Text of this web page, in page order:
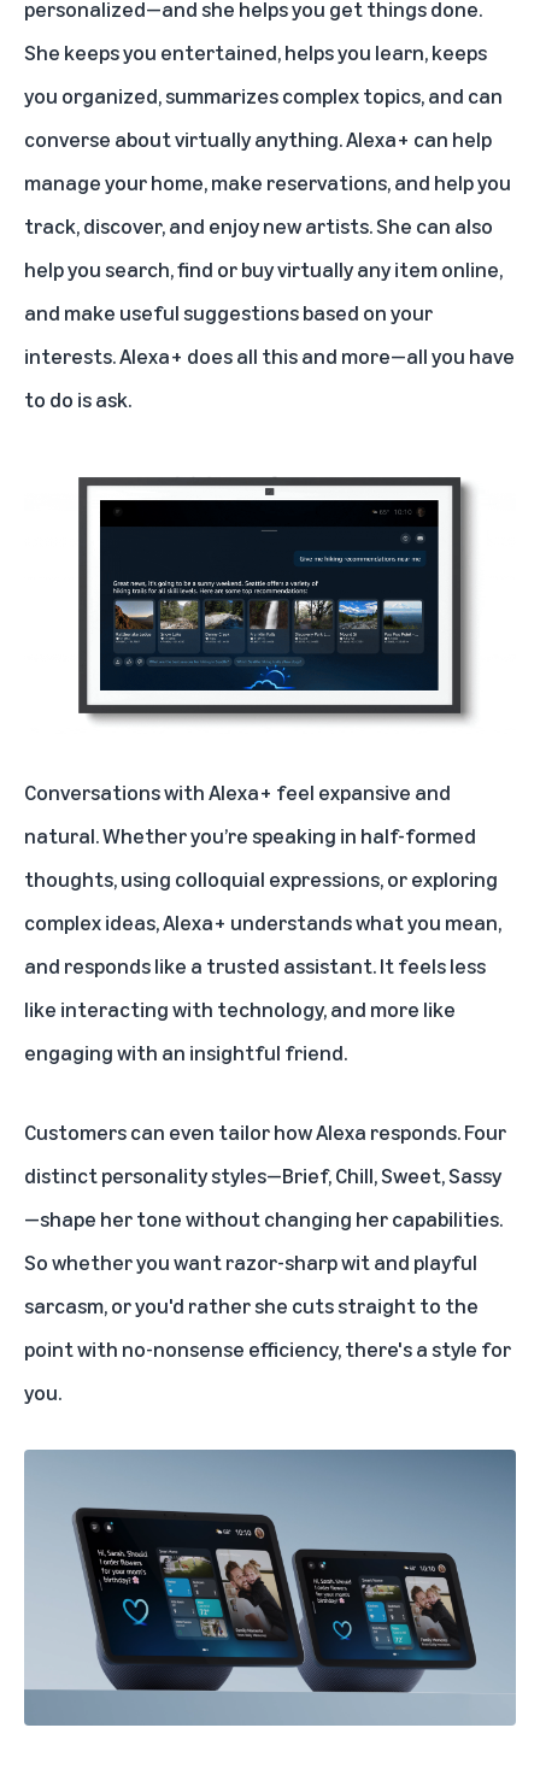
personalized—and she helps you get things done.
She keeps you entertained, helps you learn, keeps
you organized, summarizes complex topics, and can
converse about virtually anything.Alexa+ can help
manage your home, make reservations, and help you
track, discover, and enjoy new artists. She can also
help you search, find or buy virtually any item online,
and make useful suggestions based on your
interests. Alexa+ does all this and more—all you have
to do is ask.
Conversations with Alexa+ feel expansive and
natural. Whether you’re speaking in half-formed
thoughts, using colloquial expressions, or exploring
complex ideas,Alexa+ understands what you mean,
and responds like a trusted assistant. It feels less
like interacting with technology, and more like
engaging with an insightful friend.
Customers can even tailor how Alexa responds. Four
distinct personality styles—Brief, Chill, Sweet, Sassy
—shape her tone without changing her capabilities.
So whether you want razor-sharp wit and playful
sarcasm, or you'd rather she cuts straight to the
point with no-nonsense efficiency, there's a style for
you.